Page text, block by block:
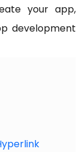
your app,
development